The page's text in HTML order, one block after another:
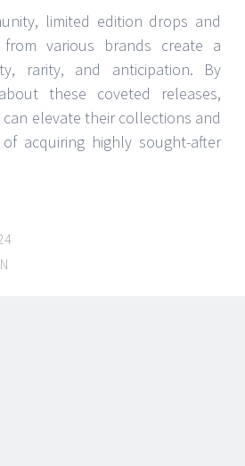
limited edition drops and
from various brands create a
rarity, and anticipation. By
these coveted releases,
elevate their collections and
acquiring highly sought-after